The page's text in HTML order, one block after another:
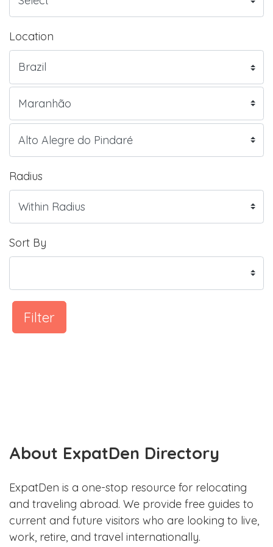
Location
Radius
Sort By
Filter
About ExpatDen Directory
ExpatDen is a one-stop resource for relocating
and traveling abroad. We provide free guides to
current and future visitors who are looking to live,
work, retire, and travel internationally.